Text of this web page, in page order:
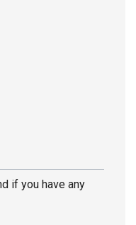
if you have any